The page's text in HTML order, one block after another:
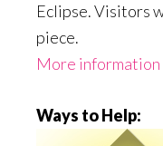
Eclipse. Visitors
piece.
More
Ways to Help: